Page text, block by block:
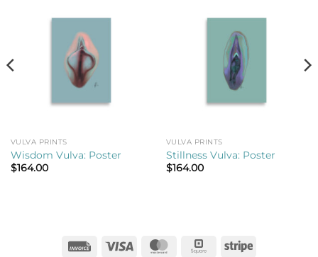
VULVA PRINTS
Wisdom Vulva: Poster
$164.00
VULVA PRINTS
Stillness Vulva: Poster
$164.00
Invoice Visa MasterCardSquare Stripe